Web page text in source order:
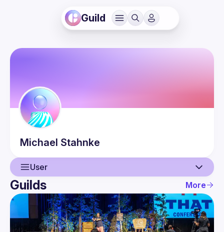
Guild
Michael Stahnke
User
User
Events
Guilds
Guilds More